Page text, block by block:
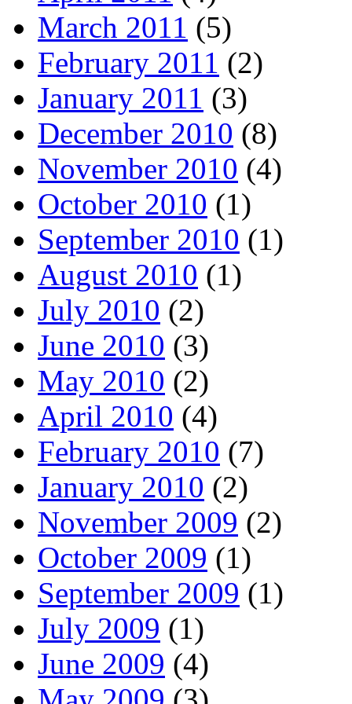
March 2011 (5)
February 2011 (2)
January 2011 (3)
December 2010 (8)
November 2010 (4)
October 2010 (1)
September 2010 (1)
August 2010 (1)
July 2010 (2)
June 2010 (3)
May 2010 (2)
April 2010 (4)
February 2010 (7)
January 2010 (2)
November 2009 (2)
October 2009 (1)
September 2009 (1)
July 2009 (1)
June 2009 (4)